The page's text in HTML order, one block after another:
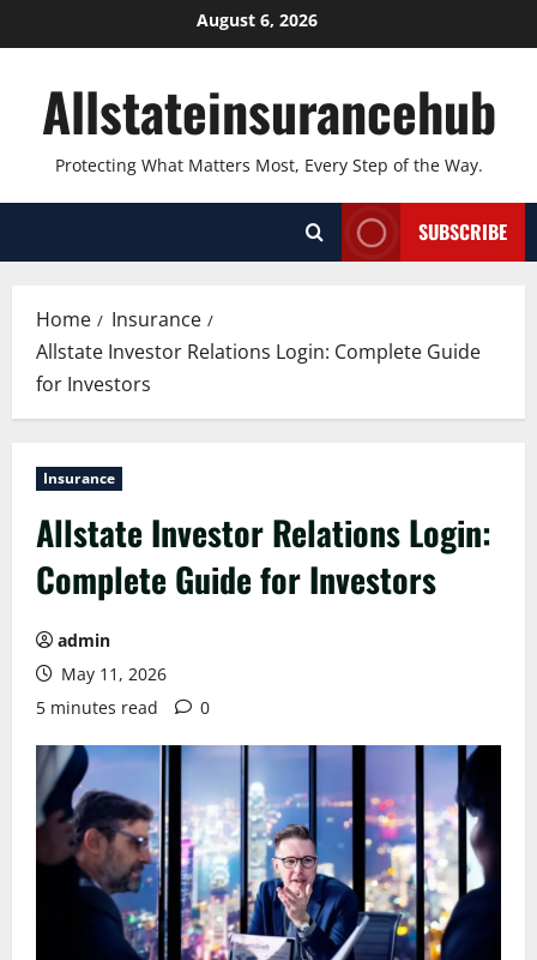
to
August 6, 2026
Allstateinsurancehub
Protecting What Matters Most, Every Step of the Way.
SUBSCRIBE
Home
Insurance
Allstate Investor Relations Login: Complete Guide
for Investors
Insurance
Allstate Investor Relations Login:
Complete Guide for Investors
admin
May 11, 2026
5 minutes read
0